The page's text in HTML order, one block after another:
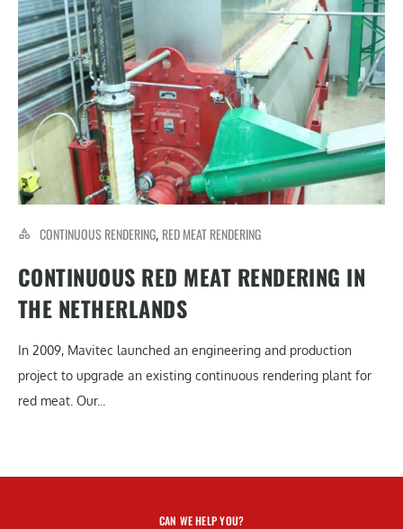
CONTINUOUS RENDERING, RED MEAT RENDERING
CONTINUOUS RED MEAT RENDERING IN
THE NETHERLANDS
In 2009, Mavitec launched an engineering and production
project to upgrade an existing continuous rendering plant for
red meat. Our...
CAN WE HELP YOU?